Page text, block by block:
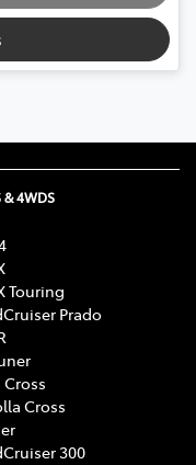
& 4WDS
Touring
Prado
Cross
Cross
300